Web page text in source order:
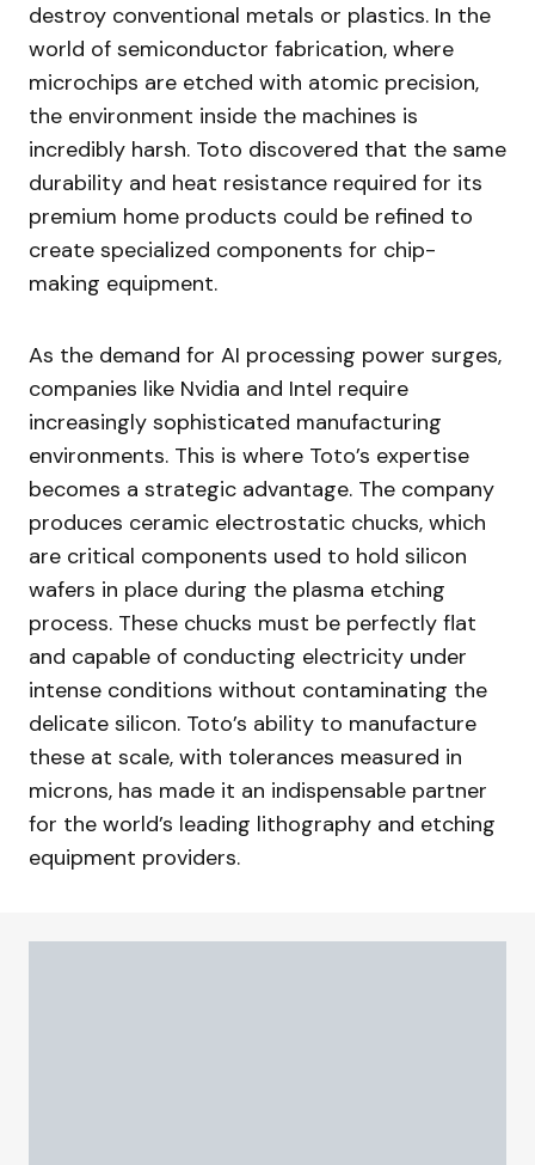
destroy conventional metals or plastics. In the
world of semiconductor fabrication, where
microchips are etched with atomic precision,
the environment inside the machines is
incredibly harsh. Toto discovered that the same
durability and heat resistance required for its
premium home products could be refined to
create specialized components for chip-
making equipment.
As the demand for AI processing power surges,
companies like Nvidia and Intel require
increasingly sophisticated manufacturing
environments. This is where Toto’s expertise
becomes a strategic advantage. The company
produces ceramic electrostatic chucks, which
are critical components used to hold silicon
wafers in place during the plasma etching
process. These chucks must be perfectly flat
and capable of conducting electricity under
intense conditions without contaminating the
delicate silicon. Toto’s ability to manufacture
these at scale, with tolerances measured in
microns, has made it an indispensable partner
for the world’s leading lithography and etching
equipment providers.